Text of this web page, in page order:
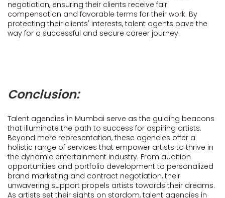
negotiation, ensuring their clients receive fair
compensation and favorable terms for their work. By
protecting their clients' interests, talent agents pave the
way for a successful and secure career journey.
Conclusion:
Talent agencies in Mumbai serve as the guiding beacons
that illuminate the path to success for aspiring artists.
Beyond mere representation, these agencies offer a
holistic range of services that empower artists to thrive in
the dynamic entertainment industry. From audition
opportunities and portfolio development to personalized
brand marketing and contract negotiation, their
unwavering support propels artists towards their dreams.
As artists set their sights on stardom, talent agencies in